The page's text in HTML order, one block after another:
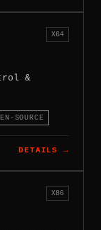
X64
&
SOURCE
DETAILS →
X86